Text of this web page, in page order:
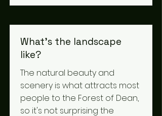
What's the landscape
like?
The natural beauty and
scenery is what attracts most
people to the Forest of Dean,
so it's not surprising the